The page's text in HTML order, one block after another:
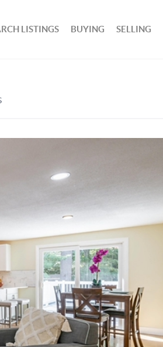
LISTINGS BUYING SELLING